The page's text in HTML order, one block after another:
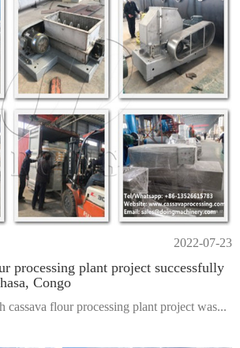
2022-07-23
processing plant project successfully
Congo
cassava flour processing plant project was...